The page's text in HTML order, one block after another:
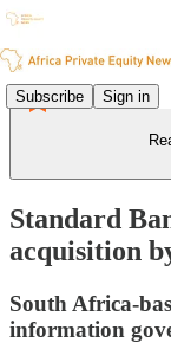
Subscribe Sign in
Standard
acquisition
South Africa-
information